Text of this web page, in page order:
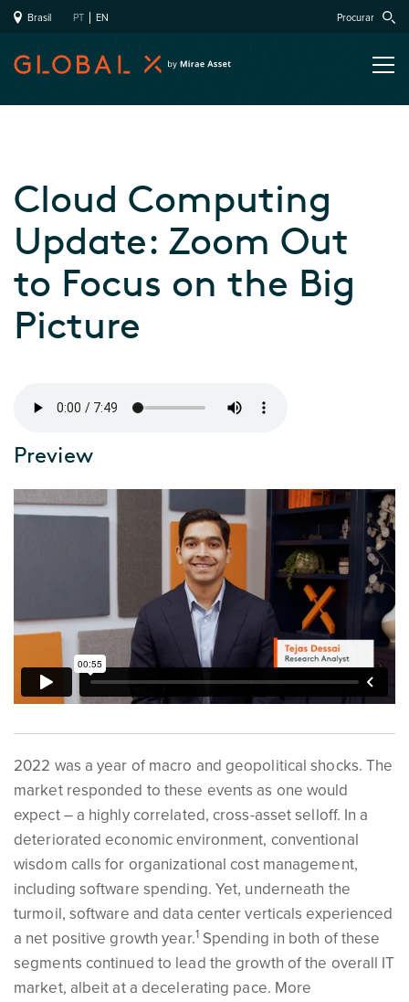
Brasil PT EN Procurar
Cloud Computing
Update: Zoom Out
to Focus on the Big
Picture
Preview
2022 was a year of macro and geopolitical shocks. The
market responded to these events as one would
expect – a highly correlated, cross-asset selloff. In a
deteriorated economic environment, conventional
wisdom calls for organizational cost management,
including software spending. Yet, underneath the
turmoil, software and data center verticals experienced
a net positive growth year.1Spending in both of these
segments continued to lead the growth of the overall IT
market, albeit at a decelerating pace. More